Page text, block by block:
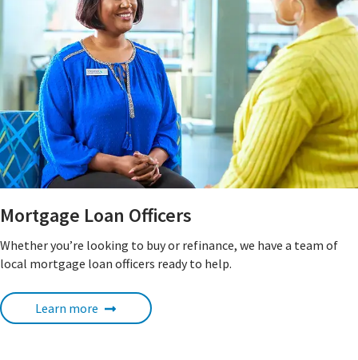
Mortgage Loan Officers
Whether you’re looking to buy or refinance, we have a team of
local mortgage loan officers ready to help.
Learn more